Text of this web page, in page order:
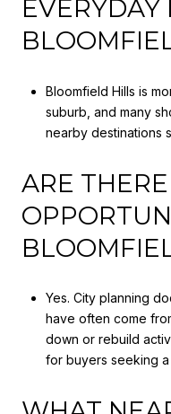
EVERYDAY
Bloomfield Hills is
suburb, and many
nearby destinations
ARE
Yes. City planning
have often come
down or rebuild
for buyers seeking